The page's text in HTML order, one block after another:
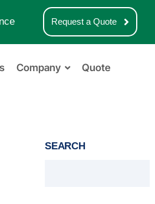
Request a Quote
Company Quote
SEARCH